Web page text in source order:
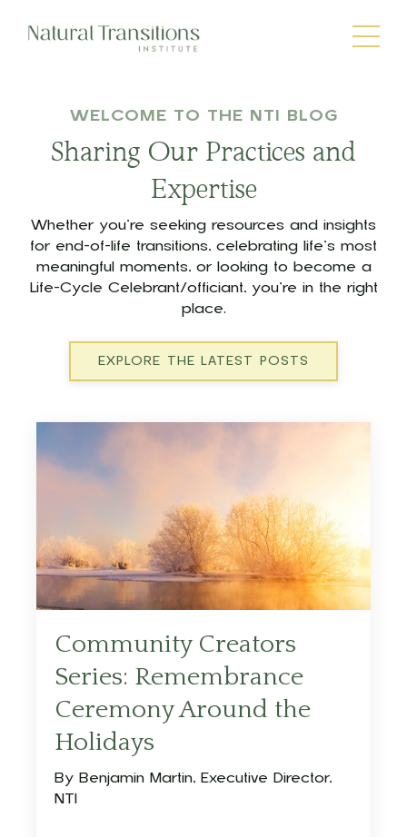
WELCOME TO THE NTI BLOG
Sharing Our Practices and
Expertise
Whether you’re seeking resources and insights
for end-of-life transitions, celebrating life’s most
meaningful moments, or looking to become a
Life-Cycle Celebrant/officiant, you’re in the right
place.
EXPLORE THE LATEST POSTS
Community Creators
Series: Remembrance
Ceremony Around the
Holidays
By Benjamin Martin, Executive Director,
NTI